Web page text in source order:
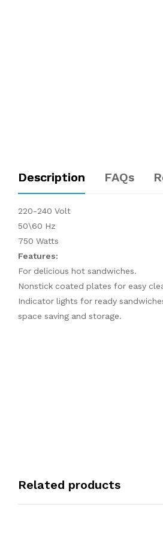
Description FAQs
220-240 Volt
50\60 Hz
750 Watts
Features:
For delicious hot sandwiches.
Nonstick coated plates for easy
Indicator lights for ready
space saving and storage.
Related products